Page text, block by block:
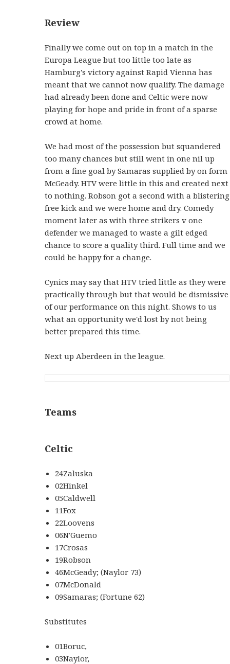
Review
Finally we come out on top in a match in the
Europa League but too little too late as
Hamburg's victory against Rapid Vienna has
meant that we cannot now qualify. The damage
had already been done and Celtic were now
playing for hope and pride in front of a sparse
crowd at home.
We had most of the possession but squandered
too many chances but still went in one nil up
from a fine goal by Samaras supplied by on form
McGeady. HTV were little in this and created next
to nothing. Robson got a second with a blistering
free kick and we were home and dry. Comedy
moment later as with three strikers v one
defender we managed to waste a gilt edged
chance to score a quality third. Full time and we
could be happy for a change.
Cynics may say that HTV tried little as they were
practically through but that would be dismissive
of our performance on this night. Shows to us
what an opportunity we'd lost by not being
better prepared this time.
Next up Aberdeen in the league.
Teams
Celtic
24Zaluska
02Hinkel
05Caldwell
11Fox
22Loovens
06N'Guemo
17Crosas
19Robson
46McGeady; (Naylor 73)
07McDonald
09Samaras; (Fortune 62)
Substitutes
01Boruc,
03Naylor,